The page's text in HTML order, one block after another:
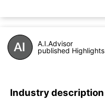
A.I.Advisor
published Highlights
Industry description